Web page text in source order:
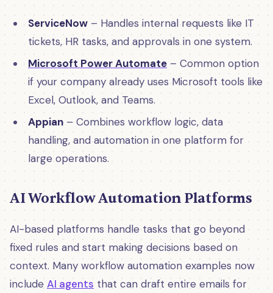
ServiceNow – Handles internal requests like IT
tickets, HR tasks, and approvals in one system.
Microsoft Power Automate – Common option
if your company already uses Microsoft tools like
Excel, Outlook, and Teams.
Appian – Combines workflow logic, data
handling, and automation in one platform for
large operations.
AI Workflow Automation Platforms
AI-based platforms handle tasks that go beyond
fixed rules and start making decisions based on
context. Many workflow automation examples now
include AI agents that can draft entire emails for